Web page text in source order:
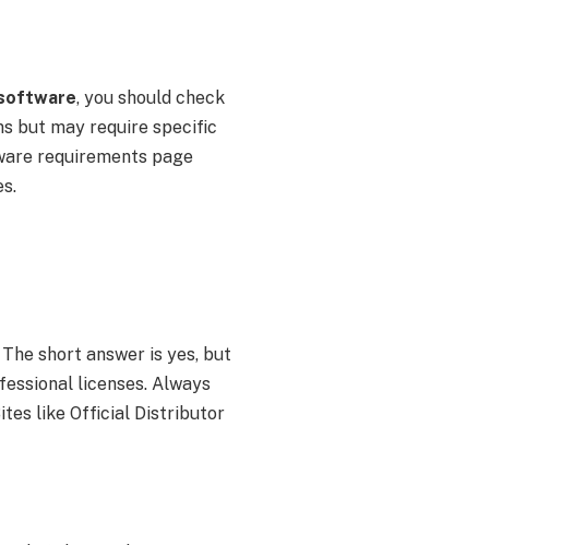
, you should check
but may require specific
requirements page
short answer is yes, but
licenses. Always
like Official Distributor